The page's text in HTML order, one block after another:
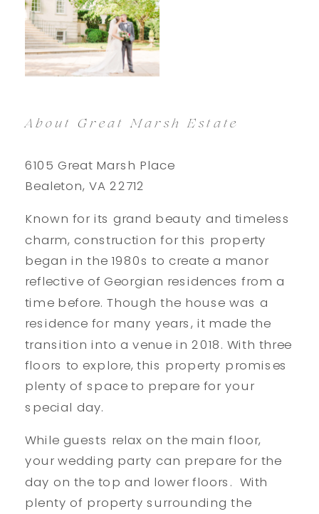
About Great Marsh Estate
6105 Great Marsh Place
Bealeton, VA 22712
Known for its grand beauty and timeless
charm, construction for this property
began in the 1980s to create a manor
reflective of Georgian residences from a
time before. Though the house was a
residence for many years, it made the
transition into a venue in 2018. With three
floors to explore, this property promises
plenty of space to prepare for your
special day.
While guests relax on the main floor,
your wedding party can prepare for the
day on the top and lower floors. With
plenty of property surrounding the